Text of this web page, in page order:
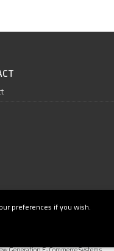
preferences if you wish.